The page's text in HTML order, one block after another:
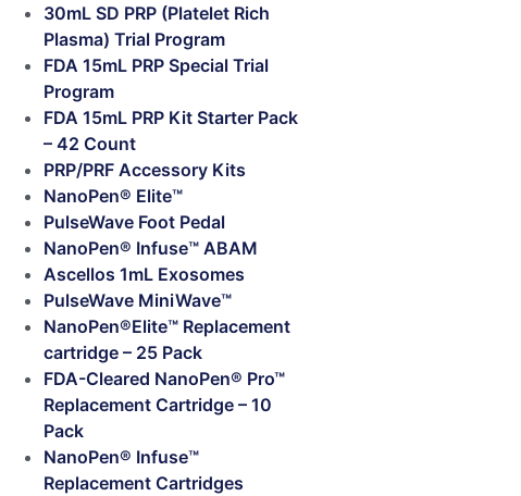
30mL SD PRP (Platelet Rich
Plasma) Trial Program
FDA 15mL PRP Special Trial
Program
FDA 15mL PRP Kit Starter Pack
– 42 Count
PRP/PRF Accessory Kits
NanoPen® Elite™
PulseWave Foot Pedal
NanoPen® Infuse™ ABAM
Ascellos 1mL Exosomes
PulseWave MiniWave™
NanoPen®Elite™ Replacement
cartridge – 25 Pack
FDA-Cleared NanoPen® Pro™
Replacement Cartridge – 10
Pack
NanoPen® Infuse™
Replacement Cartridges